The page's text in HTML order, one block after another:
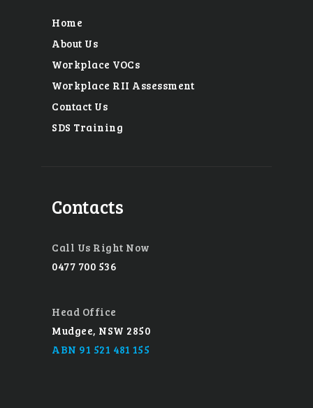
Home
About Us
Workplace VOCs
Workplace RII Assessment
Contact Us
SDS Training
Contacts
Call Us Right Now
0477 700 536
Head Office
Mudgee, NSW 2850
ABN 91 521 481 155